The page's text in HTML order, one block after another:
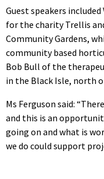
Guest speakers
for the charity Trellis
Community Gardens,
community based
Bob Bull of the
in the Black Isle, north
Ms Ferguson said:
and this is an
going on and what is
we do could support